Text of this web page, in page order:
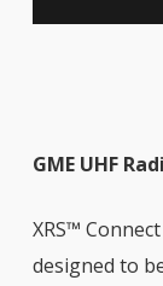
GME UHF
XRS™
designed to